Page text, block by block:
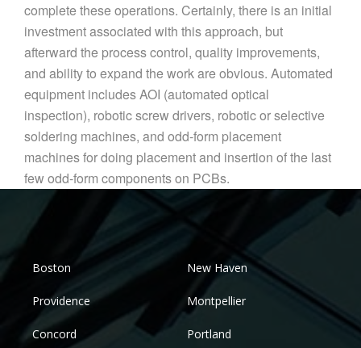
complete these operations. Certainly, there is an initial
investment associated with this approach, but
afterward the process control, quality improvements,
and ability to expand the work are obvious. Automated
equipment includes AOI (automated optical
inspection), robotic screw drivers, robotic or selective
soldering machines, and odd-form placement
machines for doing placement and insertion of the last
few odd-form components on PCBs.
Boston New Haven
Providence Montpellier
Concord Portland